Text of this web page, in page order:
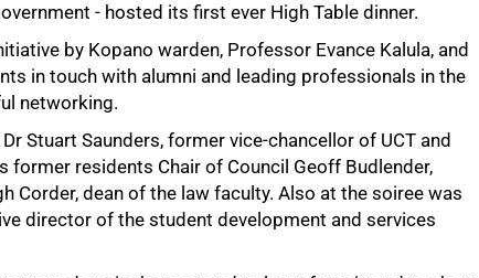
- hosted its first ever High Table dinner.
by Kopano warden, Professor Evance Kalula, and
in touch with alumni and leading professionals in the
networking.
Stuart Saunders, former vice-chancellor of UCT and
former residents Chair of Council Geoff Budlender,
Corder, dean of the law faculty. Also at the soiree was
director of the student development and services